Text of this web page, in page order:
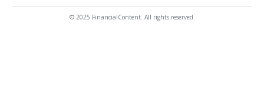
© 2025 FinancialContent. All rights reserved.